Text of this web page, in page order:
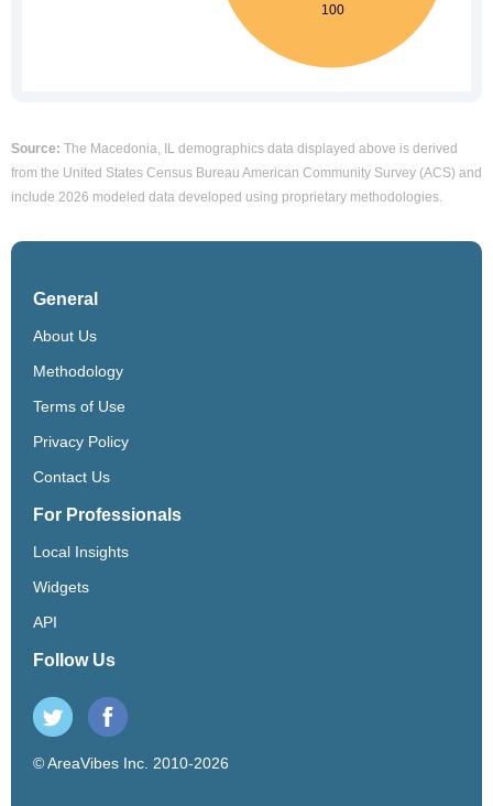
Source: The Macedonia, IL demographics data displayed above is derived
from the United States Census Bureau American Community Survey (ACS) and
include 2026 modeled data developed using proprietary methodologies.
General
About Us
Methodology
Terms of Use
Privacy Policy
Contact Us
For Professionals
Local Insights
Widgets
API
Follow Us
© AreaVibes Inc. 2010-2026